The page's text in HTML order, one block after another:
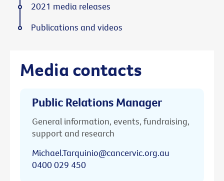
Media contacts
Public Relations Manager
General information, events, fundraising,
support and research
Michael.Tarquinio@cancervic.org.au
0400 029 450
2021 media releases
Publications and videos